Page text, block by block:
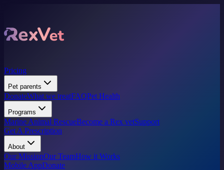
Pricing
Pet parents
DonateWhat we treatFAQPet Health
Programs
Marine Animal RescueBecome a Rex vetSupport
Get A Prescription
About
Our MissionOur TeamHow it Works
Mobile AppDonate